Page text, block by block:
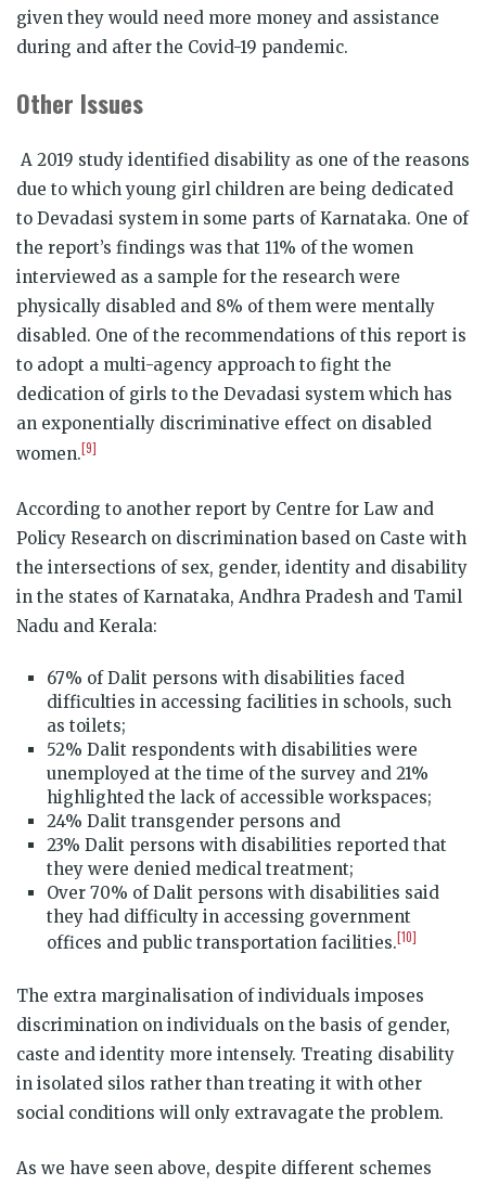
given they would need more money and assistance
during and after the Covid-19 pandemic.
Other Issues
A 2019 study identified disability as one of the reasons
due to which young girl children are being dedicated
to Devadasi system in some parts of Karnataka. One of
the report’s findings was that 11% of the women
interviewed as a sample for the research were
physically disabled and 8% of them were mentally
disabled. One of the recommendations of this report is
to adopt a multi-agency approach to fight the
dedication of girls to the Devadasi system which has
an exponentially discriminative effect on disabled
women.[9]
According to another report by Centre for Law and
Policy Research on discrimination based on Caste with
the intersections of sex, gender, identity and disability
in the states of Karnataka, Andhra Pradesh and Tamil
Nadu and Kerala:
67% of Dalit persons with disabilities faced
difficulties in accessing facilities in schools, such
as toilets;
52% Dalit respondents with disabilities were
unemployed at the time of the survey and 21%
highlighted the lack of accessible workspaces;
24% Dalit transgender persons and
23% Dalit persons with disabilities reported that
they were denied medical treatment;
Over 70% of Dalit persons with disabilities said
they had difficulty in accessing government
offices and public transportation facilities.[10]
The extra marginalisation of individuals imposes
discrimination on individuals on the basis of gender,
caste and identity more intensely. Treating disability
in isolated silos rather than treating it with other
social conditions will only extravagate the problem.
As we have seen above, despite different schemes